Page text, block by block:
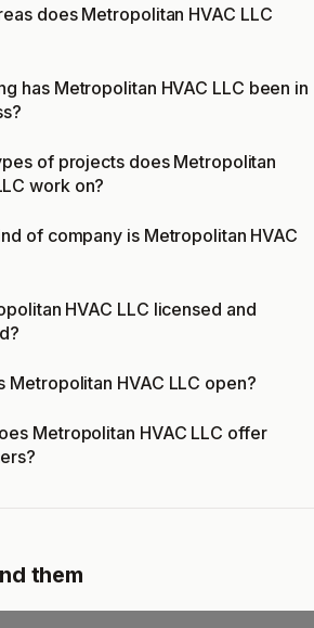
does Metropolitan HVAC LLC
has Metropolitan HVAC LLC been in
of projects does Metropolitan
work on?
of company is Metropolitan HVAC
HVAC LLC licensed and
Metropolitan HVAC LLC open?
Metropolitan HVAC LLC offer
them